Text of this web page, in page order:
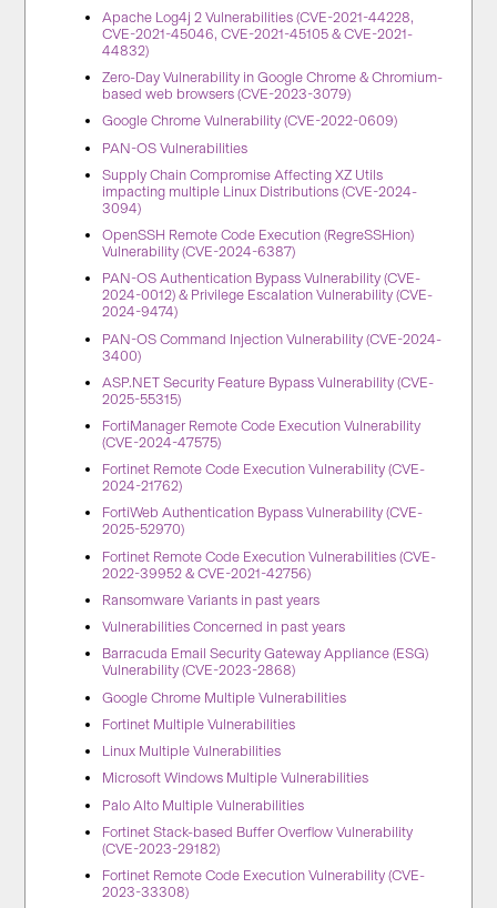
Apache Log4j 2 Vulnerabilities (CVE-2021-44228,
CVE-2021-45046, CVE-2021-45105 & CVE-2021-
44832)
Zero-Day Vulnerability in Google Chrome & Chromium-
based web browsers (CVE-2023-3079)
Google Chrome Vulnerability (CVE-2022-0609)
PAN-OS Vulnerabilities
Supply Chain Compromise Affecting XZ Utils
impacting multiple Linux Distributions (CVE-2024-
3094)
OpenSSH Remote Code Execution (RegreSSHion)
Vulnerability (CVE-2024-6387)
PAN-OS Authentication Bypass Vulnerability (CVE-
2024-0012) & Privilege Escalation Vulnerability (CVE-
2024-9474)
PAN-OS Command Injection Vulnerability (CVE-2024-
3400)
ASP.NET Security Feature Bypass Vulnerability (CVE-
2025-55315)
FortiManager Remote Code Execution Vulnerability
(CVE-2024-47575)
Fortinet Remote Code Execution Vulnerability (CVE-
2024-21762)
FortiWeb Authentication Bypass Vulnerability (CVE-
2025-52970)
Fortinet Remote Code Execution Vulnerabilities (CVE-
2022-39952 & CVE-2021-42756)
Ransomware Variants in past years
Vulnerabilities Concerned in past years
Barracuda Email Security Gateway Appliance (ESG)
Vulnerability (CVE-2023-2868)
Google Chrome Multiple Vulnerabilities
Fortinet Multiple Vulnerabilities
Linux Multiple Vulnerabilities
Microsoft Windows Multiple Vulnerabilities
Palo Alto Multiple Vulnerabilities
Fortinet Stack-based Buffer Overflow Vulnerability
(CVE-2023-29182)
Fortinet Remote Code Execution Vulnerability (CVE-
2023-33308)